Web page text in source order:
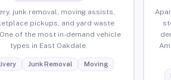
junk removal, moving assists,
pickups, and yard waste
of the most in-demand vehicle
types in East Oakdale.
Junk Removal Moving